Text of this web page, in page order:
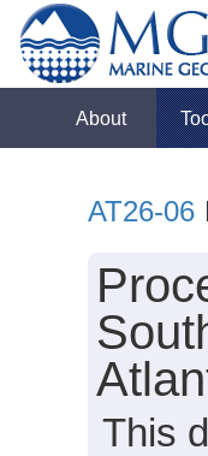
About
AT26-06
This